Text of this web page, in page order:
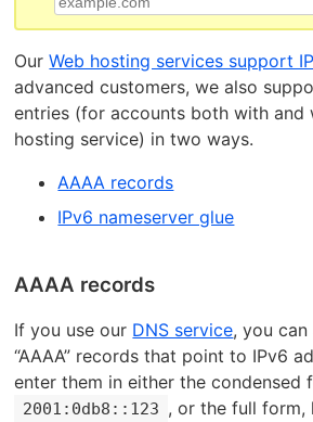
OurWeb hosting services support
advanced customers, we also
entries (for accounts both with and
hosting service) in two ways.
AAAA records
IPv6 nameserver glue
AAAA records
If you use our DNS service, you
“AAAA” records that point to IPv6
enter them in either the condensed
2001:0db8::123 , or the full form,